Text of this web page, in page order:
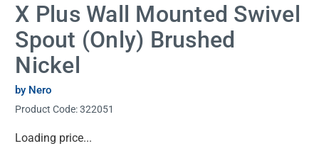
X Plus Wall Mounted Swivel
Spout (Only) Brushed
Nickel
by Nero
Product Code:322051
Current
Loading price...